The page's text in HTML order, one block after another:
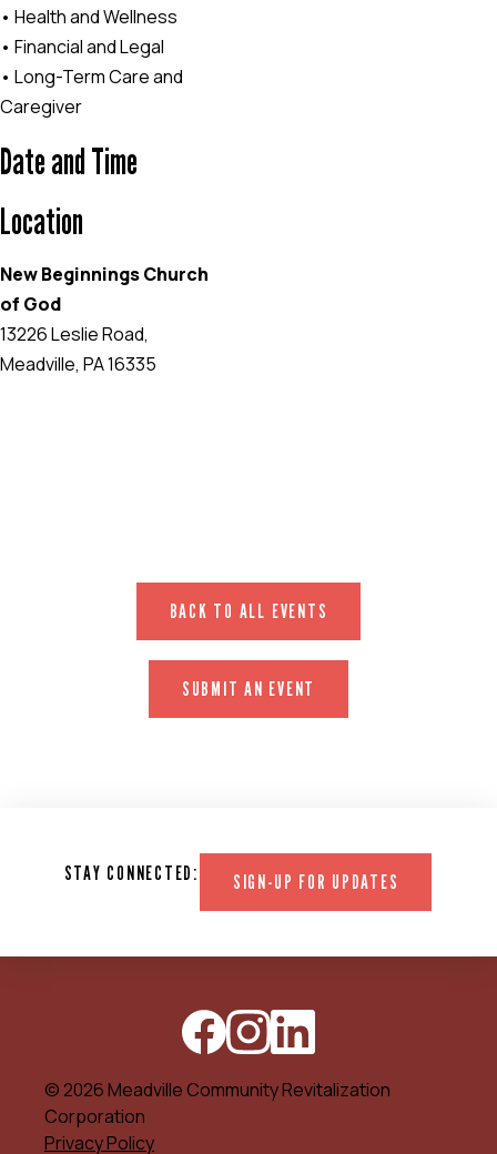
• Health and Wellness
• Financial and Legal
• Long-Term Care and
Caregiver
Date and Time
Location
New Beginnings Church
of God
13226 Leslie Road,
Meadville, PA 16335
BACK TO ALL EVENTS
SUBMIT AN EVENT
STAY CONNECTED: SIGN-UP FOR UPDATES
© 2026 Meadville Community Revitalization
Corporation
Privacy Policy